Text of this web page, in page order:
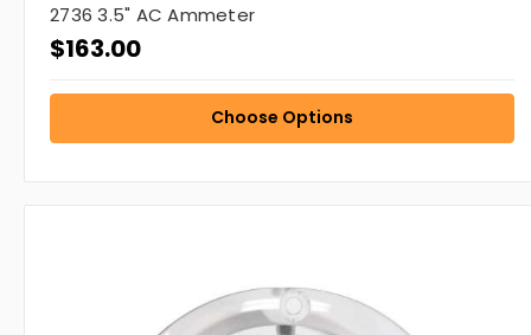
2736 3.5" AC Ammeter
$163.00
Choose Options